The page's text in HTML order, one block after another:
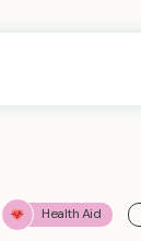
Health Aid